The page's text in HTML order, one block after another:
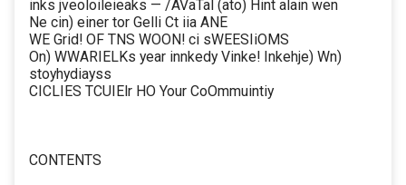
inks jveoloileieaks — /AVaTal (ato) Hint alain wen
Ne cin) einer tor Gelli Ct iia ANE
WE Grid! OF TNS WOON! ci sWEESIiOMS
On) WWARIELKs year innkedy Vinke! Inkehje) Wn)
stoyhydiayss
CICLIES TCUIElr HO Your CoOmmuintiy
CONTENTS